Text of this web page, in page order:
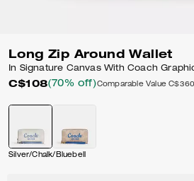
Long Zip Around Wallet
In Signature Canvas With Coach
C$108(70% off)Comparable Value C$360
Silver/Chalk/Bluebell